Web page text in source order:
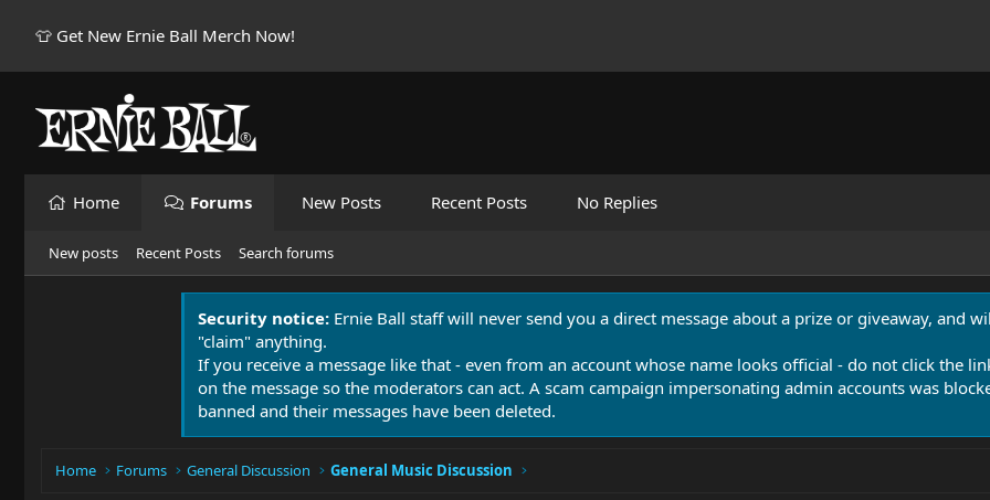
👕 Get New Ernie Ball Merch Now!
Home Forums New Posts Recent Posts No Replies
New posts Recent Posts Search forums
Security notice: Ernie Ball staff will never send you a direct message about a prize or giveaway, and
"claim" anything.
If you receive a message like that - even from an account whose name looks official - do not click the
on the message so the moderators can act. A scam campaign impersonating admin accounts was
banned and their messages have been deleted.
Home Forums General Discussion General Music Discussion